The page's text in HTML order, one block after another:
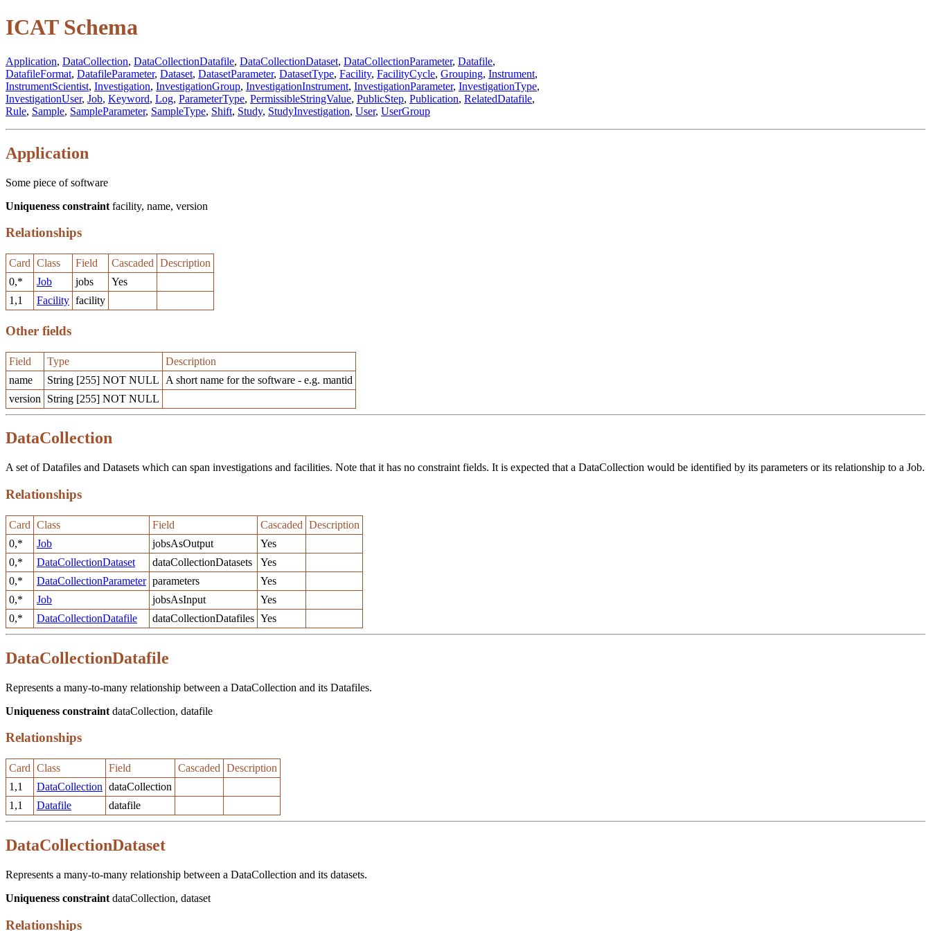
ICAT Schema
Application, DataCollection, DataCollectionDatafile, DataCollectionDataset, DataCollectionParameter, Datafile,
DatafileFormat, DatafileParameter, Dataset, DatasetParameter, DatasetType, Facility, FacilityCycle, Grouping, Instrument,
InstrumentScientist, Investigation, InvestigationGroup, InvestigationInstrument, InvestigationParameter, InvestigationType,
InvestigationUser, Job, Keyword, Log, ParameterType, PermissibleStringValue, PublicStep, Publication, RelatedDatafile,
Rule, Sample, SampleParameter, SampleType, Shift, Study, StudyInvestigation, User, UserGroup
Application
Some piece of software
Uniqueness constraint facility, name, version
Relationships
Card Class Field Cascaded Description
0,*
Job jobs
Yes
1,1
Facility facility
Other fields
Field Type
Description
name
String [255] NOT NULL
A short name for the software - e.g. mantid
version
String [255] NOT NULL
DataCollection
A set of Datafiles and Datasets which can span investigations and facilities. Note that it has no constraint fields. It is expected that a DataCollection would be identified by its parameters or its relationship to a Job.
Relationships
Card Class Field Cascaded Description
0,*
Job jobsAsOutput
Yes
0,*
DataCollectionDataset dataCollectionDatasets
Yes
0,*
DataCollectionParameter parameters
Yes
0,*
Job jobsAsInput
Yes
0,*
DataCollectionDatafile dataCollectionDatafiles Yes
DataCollectionDatafile
Represents a many-to-many relationship between a DataCollection and its Datafiles.
Uniqueness constraint dataCollection, datafile
Relationships
Card Class Field Cascaded Description
1,1
DataCollection dataCollection
1,1
Datafile datafile
DataCollectionDataset
Represents a many-to-many relationship between a DataCollection and its datasets.
Uniqueness constraint dataCollection, dataset
Relationships